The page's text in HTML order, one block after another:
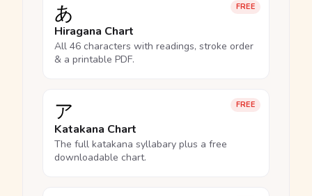
FREE
あ
Hiragana Chart
All 46 characters with readings, stroke order
& a printable PDF.
FREE
ア
Katakana Chart
The full katakana syllabary plus a free
downloadable chart.